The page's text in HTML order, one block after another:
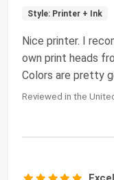
Style: Printer + Ink
Nice printer. I
own print heads
Colors are pretty
Reviewed in the